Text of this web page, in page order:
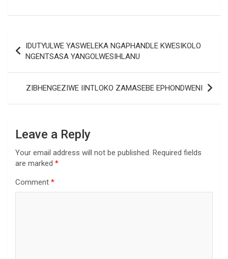
navigation
IDUTYULWE YASWELEKA NGAPHANDLE KWESIKOLO
NGENTSASA YANGOLWESIHLANU
ZIBHENGEZIWE IINTLOKO ZAMASEBE EPHONDWENI
Leave a Reply
Your email address will not be published. Required fields
are marked *
Comment *